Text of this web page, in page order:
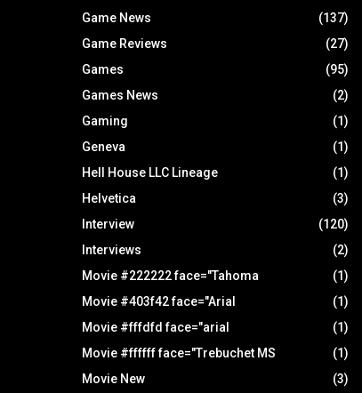
Game News
(137)
Game Reviews
(27)
Games
(95)
Games News
(2)
Gaming
(1)
Geneva
(1)
Hell House LLC Lineage
(1)
Helvetica
(3)
Interview
(120)
Interviews
(2)
Movie #222222 face="Tahoma
(1)
Movie #403f42 face="Arial
(1)
Movie #fffdfd face="arial
(1)
Movie #ffffff face="Trebuchet MS
(1)
Movie New
(3)